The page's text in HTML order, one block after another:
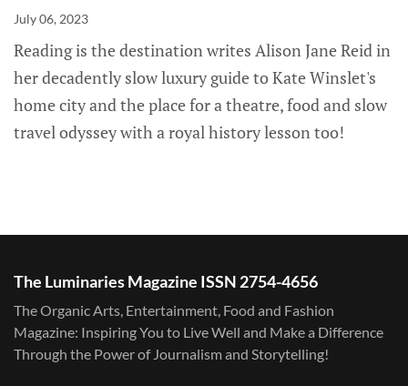
July 06, 2023
Reading is the destination writes Alison Jane Reid in
her decadently slow luxury guide to Kate Winslet's
home city and the place for a theatre, food and slow
travel odyssey with a royal history lesson too!
The Luminaries Magazine ISSN 2754-4656
The Organic Arts, Entertainment, Food and Fashion
Magazine: Inspiring You to Live Well and Make a Difference
Through the Power of Journalism and Storytelling!